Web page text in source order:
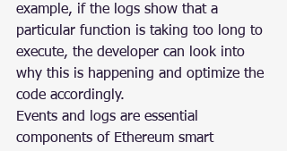
example, if the logs show that a
particular function is taking too long to
execute, the developer can look into
why this is happening and optimize the
code accordingly.
Events and logs are essential
components of Ethereum smart